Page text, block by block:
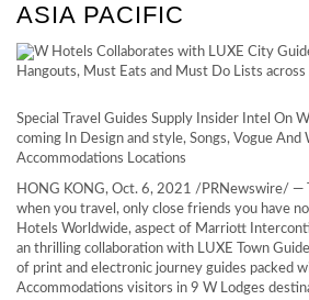
ASIA PACIFIC
Special Travel Guides Supply Insider Intel On
coming In Design and style, Songs, Vogue And
Accommodations Locations
HONG KONG, Oct. 6, 2021 /PRNewswire/ —
when you travel, only close friends you have
Hotels Worldwide, aspect of Marriott
an thrilling collaboration with LUXE Town
of print and electronic journey guides packed
Accommodations visitors in 9 W Lodges